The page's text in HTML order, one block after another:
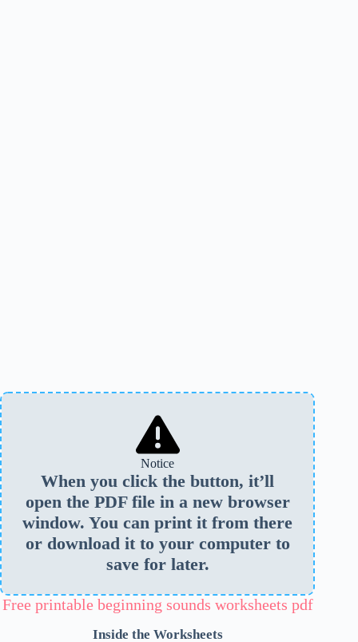
Notice
When you click the button, it’ll
open the PDF file in a new browser
window. You can print it from there
or download it to your computer to
save for later.
Free printable beginning sounds worksheets pdf
Inside the Worksheets